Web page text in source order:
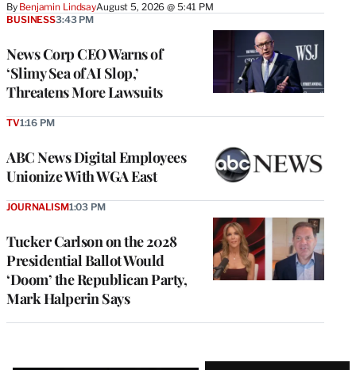
By Benjamin LindsayAugust 5, 2026 @ 5:41 PM
News Corp CEO Warns of
‘Slimy Sea of AI Slop,’
Threatens More Lawsuits
BUSINESS3:43 PM
ABC News Digital Employees
Unionize With WGA East
TV1:16 PM
Tucker Carlson on the 2028
Presidential Ballot Would
‘Doom’ the Republican Party,
Mark Halperin Says
JOURNALISM1:03 PM